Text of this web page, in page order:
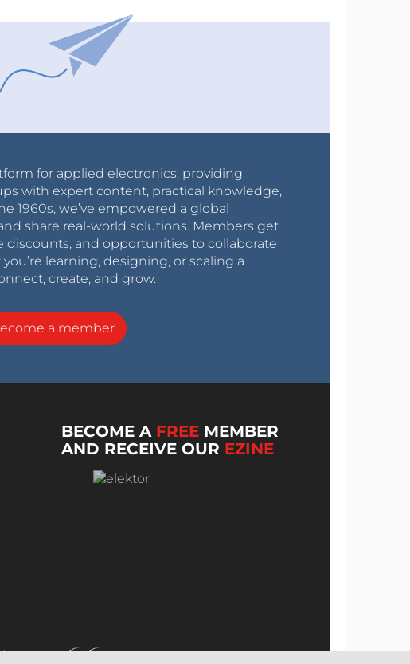
for applied electronics, providing
with expert content, practical knowledge,
1960s, we’ve empowered a global
share real-world solutions. Members get
discounts, and opportunities to collaborate
learning, designing, or scaling a
create, and grow.
a member
BECOME A FREE MEMBER
AND RECEIVE OUR EZINE